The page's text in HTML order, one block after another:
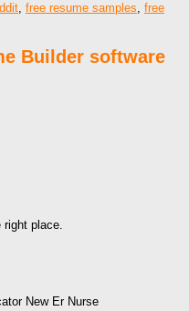
, free resume samples, free
Builder software
place.
New Er Nurse